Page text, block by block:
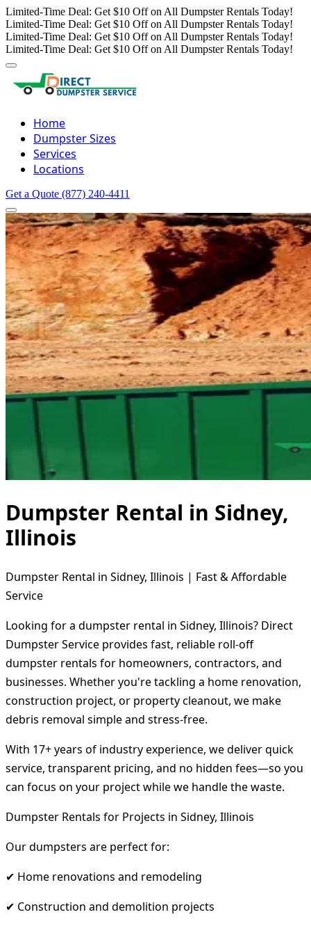
Limited-Time Deal: Get $10 Off on All Dumpster Rentals Today!
Limited-Time Deal: Get $10 Off on All Dumpster Rentals Today!
Limited-Time Deal: Get $10 Off on All Dumpster Rentals Today!
Limited-Time Deal: Get $10 Off on All Dumpster Rentals Today!
Home
Dumpster Sizes
Services
Locations
Get a Quote (877) 240-4411
Dumpster Rental in Sidney,
Illinois
Dumpster Rental in Sidney, Illinois | Fast & Affordable
Service
Looking for a dumpster rental in Sidney, Illinois? Direct
Dumpster Service provides fast, reliable roll-off
dumpster rentals for homeowners, contractors, and
businesses. Whether you're tackling a home renovation,
construction project, or property cleanout, we make
debris removal simple and stress-free.
With 17+ years of industry experience, we deliver quick
service, transparent pricing, and no hidden fees—so you
can focus on your project while we handle the waste.
Dumpster Rentals for Projects in Sidney, Illinois
Our dumpsters are perfect for:
✔ Home renovations and remodeling
✔ Construction and demolition projects